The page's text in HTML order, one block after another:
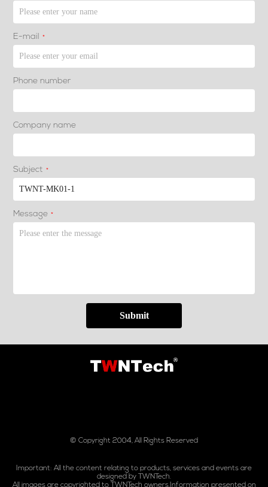
E-mail *
Phone number
Company name
Subject *
Message *
Submit
© Copyright 2004, All Rights Reserved
Important: All the content relating to products, services and events are
designed by TWNTech.
All images are copyrighted to TWNTech owners.Information presented on